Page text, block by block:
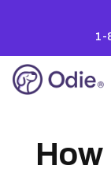
1-
How